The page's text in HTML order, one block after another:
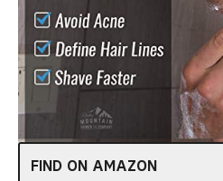
FIND ON AMAZON